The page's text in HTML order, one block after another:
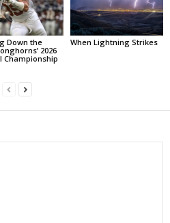
Down the
2026
Championship
When Lightning Strikes